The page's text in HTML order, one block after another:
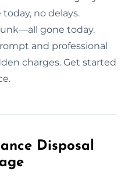
no delays.
gone today.
and professional
charges. Get started
Disposal